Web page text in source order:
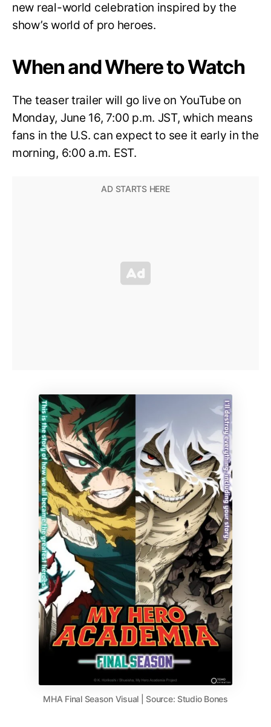
new real-world celebration inspired by the
show’s world of pro heroes.
When and Where to Watch
The teaser trailer will go live on YouTube on
Monday, June 16, 7:00 p.m. JST, which means
fans in the U.S. can expect to see it early in the
morning, 6:00 a.m. EST.
MHA Final Season Visual | Source: Studio Bones